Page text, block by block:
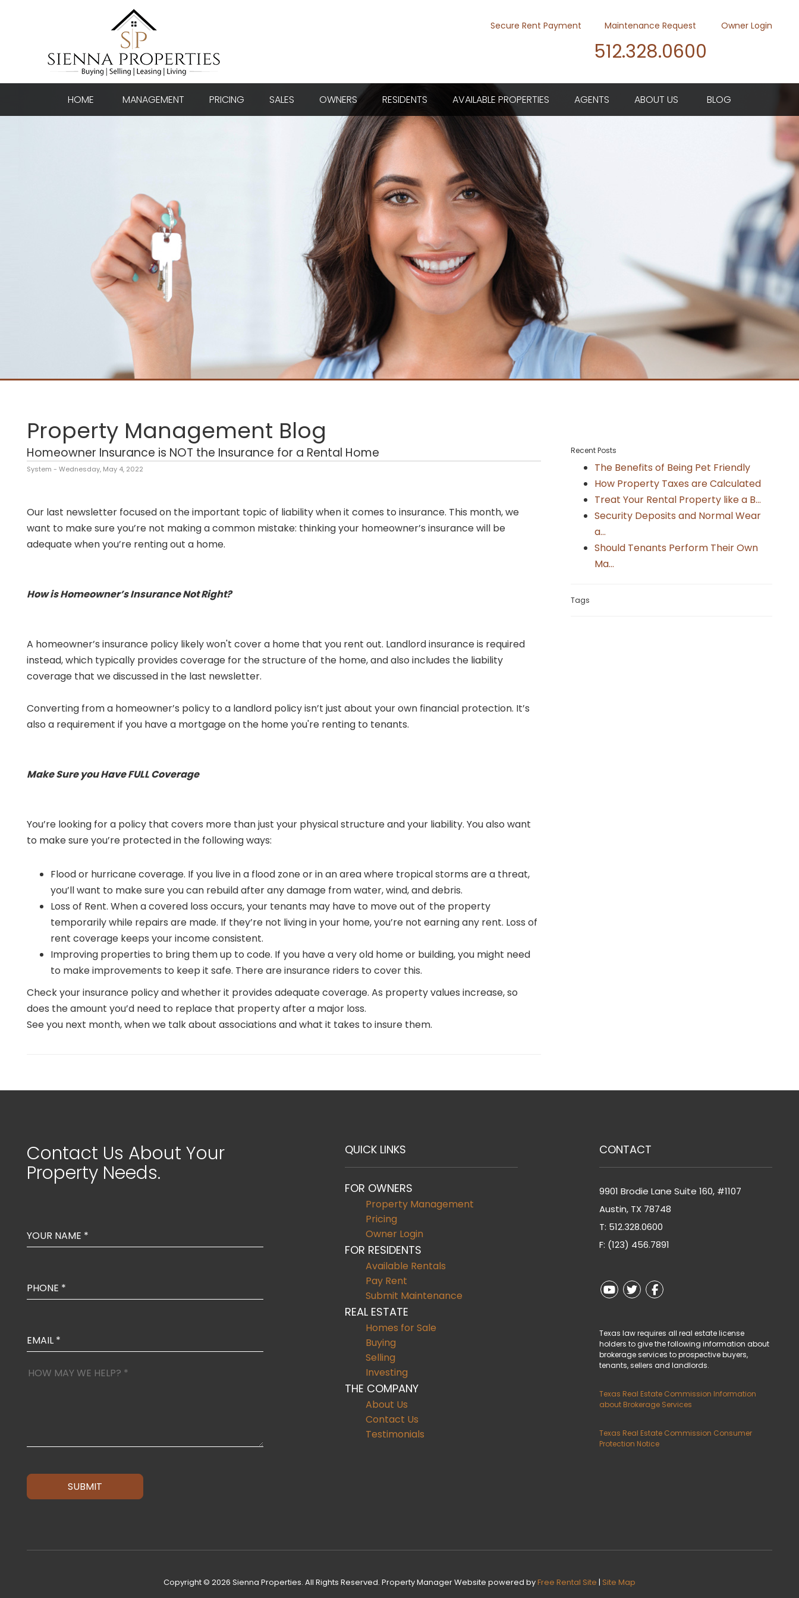
512.328.0600
Secure Rent Payment Maintenance Request Owner Login
HOME MANAGEMENT PRICING SALES OWNERS RESIDENTS AVAILABLE PROPERTIES AGENTS ABOUT US BLOG
Property Management Blog
Homeowner Insurance is NOT the Insurance for a Rental Home
System - Wednesday, May 4, 2022
Our last newsletter focused on the important topic of liability when it comes to insurance. This month, we
want to make sure you’re not making a common mistake: thinking your homeowner’s insurance will be
adequate when you’re renting out a home.
How is Homeowner’s Insurance Not Right?
A homeowner’s insurance policy likely won't cover a home that you rent out. Landlord insurance is required
instead, which typically provides coverage for the structure of the home, and also includes the liability
coverage that we discussed in the last newsletter.
Converting from a homeowner’s policy to a landlord policy isn’t just about your own financial protection. It’s
also a requirement if you have a mortgage on the home you're renting to tenants.
Make Sure you Have FULL Coverage
You’re looking for a policy that covers more than just your physical structure and your liability. You also want
to make sure you’re protected in the following ways:
Flood or hurricane coverage. If you live in a flood zone or in an area where tropical storms are a threat,
you’ll want to make sure you can rebuild after any damage from water, wind, and debris.
Loss of Rent. When a covered loss occurs, your tenants may have to move out of the property
temporarily while repairs are made. If they’re not living in your home, you’re not earning any rent. Loss of
rent coverage keeps your income consistent.
Improving properties to bring them up to code. If you have a very old home or building, you might need
to make improvements to keep it safe. There are insurance riders to cover this.
Check your insurance policy and whether it provides adequate coverage. As property values increase, so
does the amount you’d need to replace that property after a major loss.
See you next month, when we talk about associations and what it takes to insure them.
Recent Posts
The Benefits of Being Pet Friendly
How Property Taxes are Calculated
Treat Your Rental Property like a B...
Security Deposits and Normal Wear
a...
Should Tenants Perform Their Own
Ma...
Tags
Contact Us About Your
Property Needs.
SUBMIT
QUICK LINKS
FOR OWNERS
Property Management
Pricing
Owner Login
FOR RESIDENTS
Available Rentals
Pay Rent
Submit Maintenance
REAL ESTATE
Homes for Sale
Buying
Selling
Investing
THE COMPANY
About Us
Contact Us
Testimonials
CONTACT
9901 Brodie Lane Suite 160, #1107
Austin, TX 78748
T: 512.328.0600
F: (123) 456.7891
Youtube
TwitterFacebook
Texas law requires all real estate license
holders to give the following information about
brokerage services to prospective buyers,
tenants, sellers and landlords.
Texas Real Estate Commission Information
about Brokerage Services
Texas Real Estate Commission Consumer
Protection Notice
Copyright © 2026 Sienna Properties. All Rights Reserved. Property Manager Website powered byFree Rental Site | Site Map